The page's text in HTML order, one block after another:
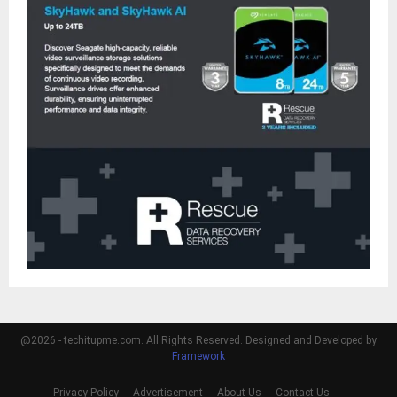
@2026 - techitupme.com. All Rights Reserved. Designed and Developed by
Framework
Privacy Policy Advertisement About Us Contact Us